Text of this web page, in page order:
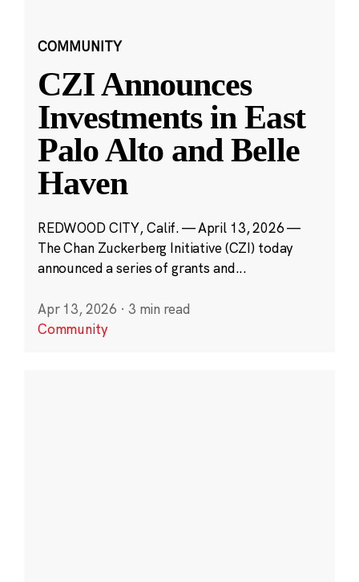
COMMUNITY
CZI Announces
Investments in East
Palo Alto and Belle
Haven
REDWOOD CITY, Calif. — April 13, 2026 —
The Chan Zuckerberg Initiative (CZI) today
announced a series of grants and...
Apr 13, 2026 · 3 min read
Community